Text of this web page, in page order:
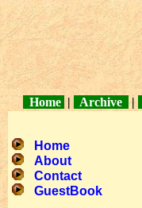
Home |Archive |
Home
About
Contact
GuestBook